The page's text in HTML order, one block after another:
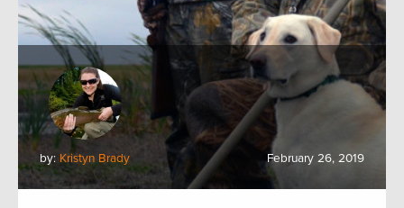
by: Kristyn Brady February 26, 2019